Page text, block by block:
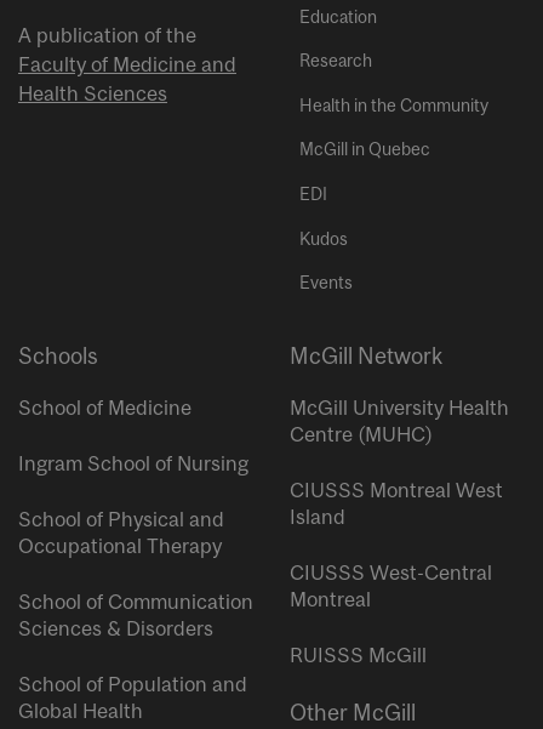
A publication of the
Faculty of Medicine and
Health Sciences
Education
Research
Health in the Community
McGill in Quebec
EDI
Kudos
Events
Schools
School of Medicine
Ingram School of Nursing
School of Physical and
Occupational Therapy
School of Communication
Sciences & Disorders
School of Population and
Global Health
McGill Network
McGill University Health
Centre (MUHC)
CIUSSS Montreal West
Island
CIUSSS West-Central
Montreal
RUISSS McGill
Other McGill